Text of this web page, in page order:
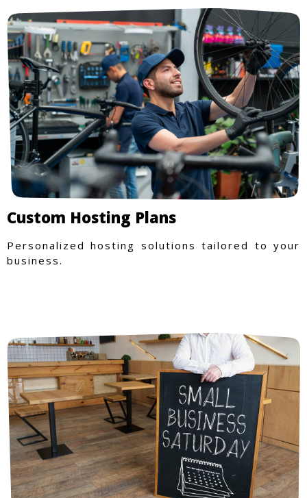
Custom Hosting Plans
Personalized hosting solutions tailored to your
business.